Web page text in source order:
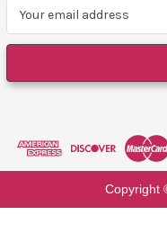
a
l
e
Copyright